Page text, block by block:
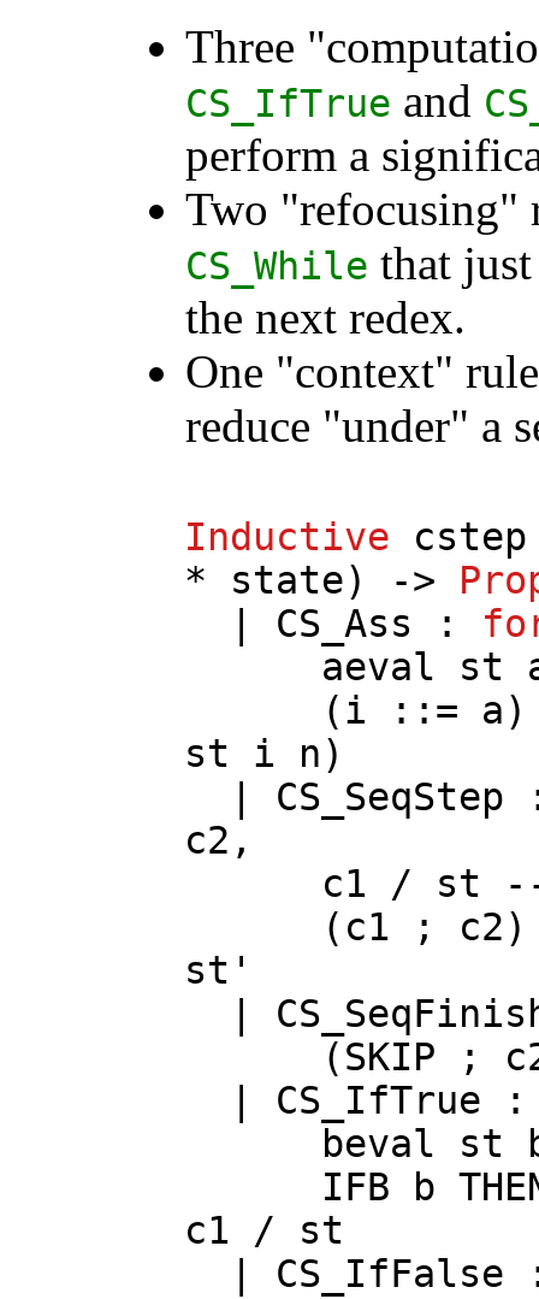
Three
CS_IfTrue and
perform a
Two "refocusing"
CS_While that
the next redex.
One "context"
reduce "under" a
Inductive cstep
* state) ->
CS_Ass :
aeval
st
(i ::= a
st
i n)
CS_SeqStep
c2 ,
c1 / st
( c1 ; c2
st '
(SKIP ;
CS_IfTrue
beval
st
IFB
b
c1 / st
CS_IfFalse